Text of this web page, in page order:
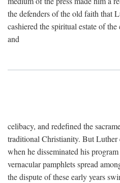
the defenders of the old faith that
cashiered the spiritual estate of
and
celibacy, and redefined the
traditional Christianity. But
when he disseminated his
vernacular pamphlets spread
the dispute of these early years